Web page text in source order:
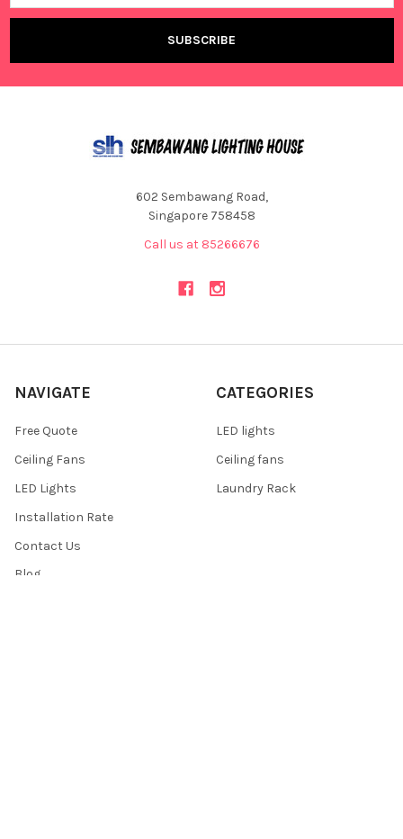
602 Sembawang Road,
Singapore 758458
Call us at 85266676
NAVIGATE
Free Quote
Ceiling Fans
LED Lights
Installation Rate
Contact Us
Blog
CATEGORIES
LED lights
Ceiling fans
Laundry Rack